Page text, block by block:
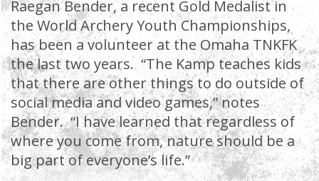
Raegan Bender, a recent Gold Medalist in
the World Archery Youth Championships,
has been a volunteer at the Omaha TNKFK
the last two years. “The Kamp teaches kids
that there are other things to do outside of
social media and video games,” notes
Bender. “I have learned that regardless of
where you come from, nature should be a
big part of everyone’s life.”